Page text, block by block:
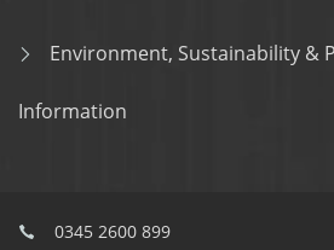
Environment, Sustainability &
Information
0345 2600 899